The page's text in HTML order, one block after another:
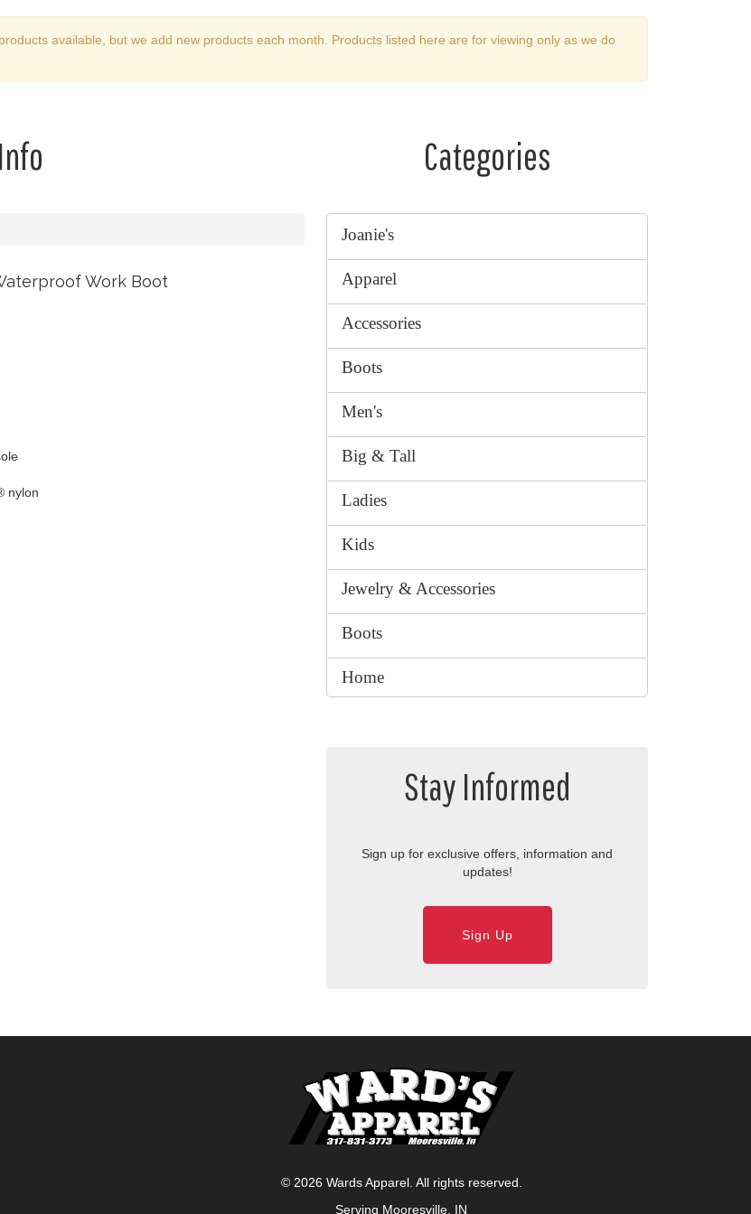
available, but we add new products each month. Products listed here are for viewing only as we do
Work Boot
nylon
Categories
Joanie's
Apparel
Accessories
Boots
Men's
Big & Tall
Ladies
Kids
Jewelry & Accessories
Boots
Home
Stay Informed
Sign up for exclusive offers, information and
updates!
Sign Up
© 2026 Wards Apparel. All rights reserved.
Serving Mooresville, IN